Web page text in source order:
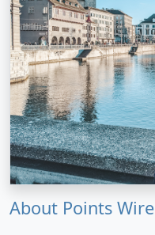
About Points Wire